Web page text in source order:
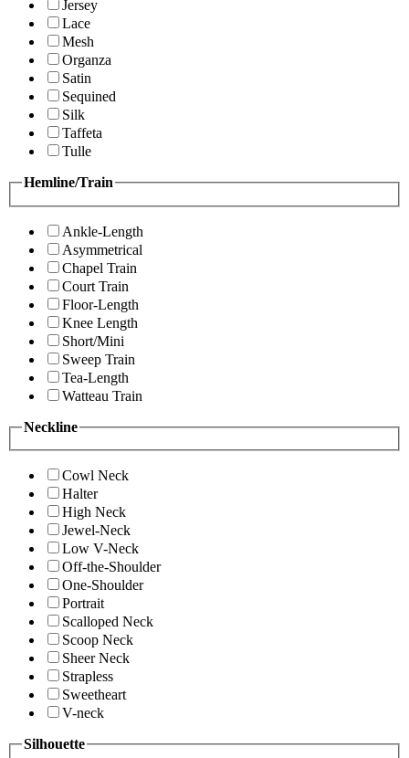
Jersey
Lace
Mesh
Organza
Satin
Sequined
Silk
Taffeta
Tulle
Hemline/Train
Ankle-Length
Asymmetrical
Chapel Train
Court Train
Floor-Length
Knee Length
Short/Mini
Sweep Train
Tea-Length
Watteau Train
Neckline
Cowl Neck
Halter
High Neck
Jewel-Neck
Low V-Neck
Off-the-Shoulder
One-Shoulder
Portrait
Scalloped Neck
Scoop Neck
Sheer Neck
Strapless
Sweetheart
V-neck
Silhouette